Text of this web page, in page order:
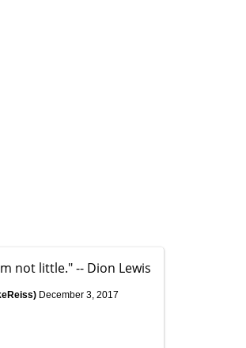
not little." -- Dion Lewis
December 3, 2017